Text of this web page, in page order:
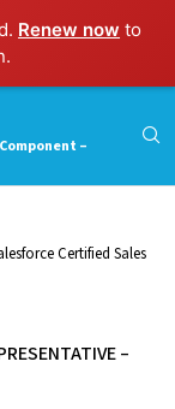
Renew now to
–
Certified Sales
–